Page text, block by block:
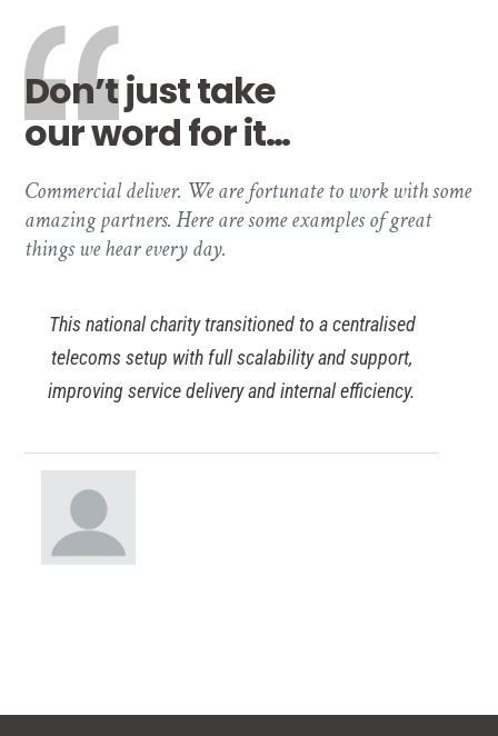
Don’t just take
our word for it…
Commercial deliver. We are fortunate to work with some
amazing partners. Here are some examples of great
things we hear every day.
This national charity transitioned to a centralised
telecoms setup with full scalability and support,
improving service delivery and internal efficiency.